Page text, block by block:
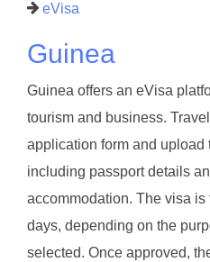
eVisa
Guinea
Guinea offers an eVisa
tourism and business.
application form and upload
including passport details
accommodation. The visa
days, depending on the
selected. Once approved,